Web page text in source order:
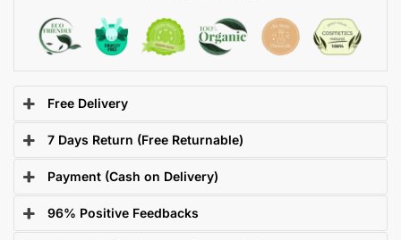
Free Delivery
7 Days Return (Free Returnable)
Payment (Cash on Delivery)
96% Positive Feedbacks